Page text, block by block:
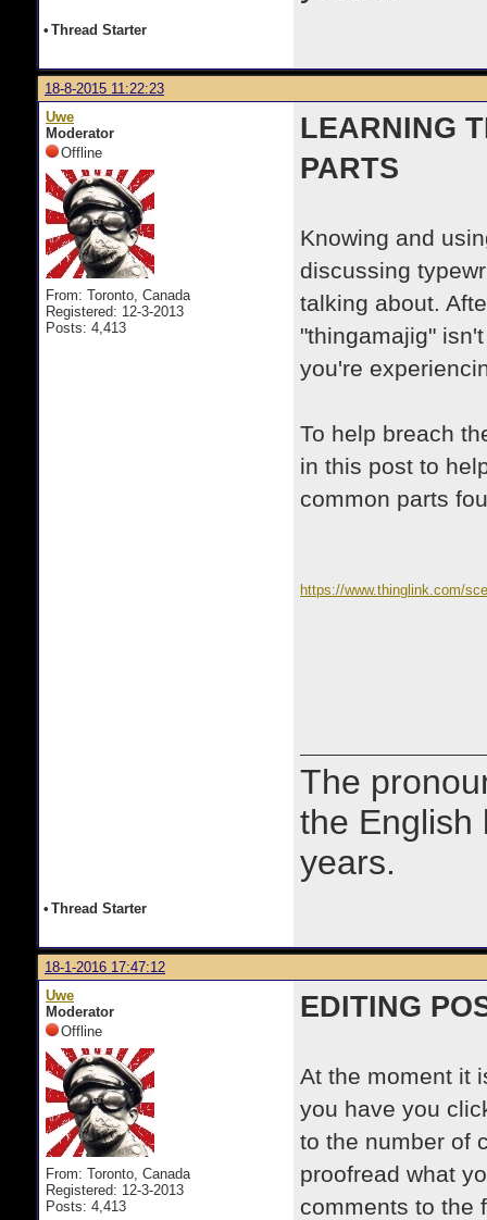
• Thread Starter
18-8-2015 11:22:23
Uwe
Moderator
Offline
From: Toronto, Canada
Registered: 12-3-2013
Posts: 4,413
LEARNING
PARTS
Knowing and
discussing
talking about.
"thingamajig"
you're
To help breach
in this post to
common parts
https://www.thinglink.com/
The
the English
years.
• Thread Starter
18-1-2016 17:47:12
Uwe
Moderator
Offline
From: Toronto, Canada
Registered: 12-3-2013
Posts: 4,413
EDITING
At the moment it
you have you
to the number of
proofread what
comments to the